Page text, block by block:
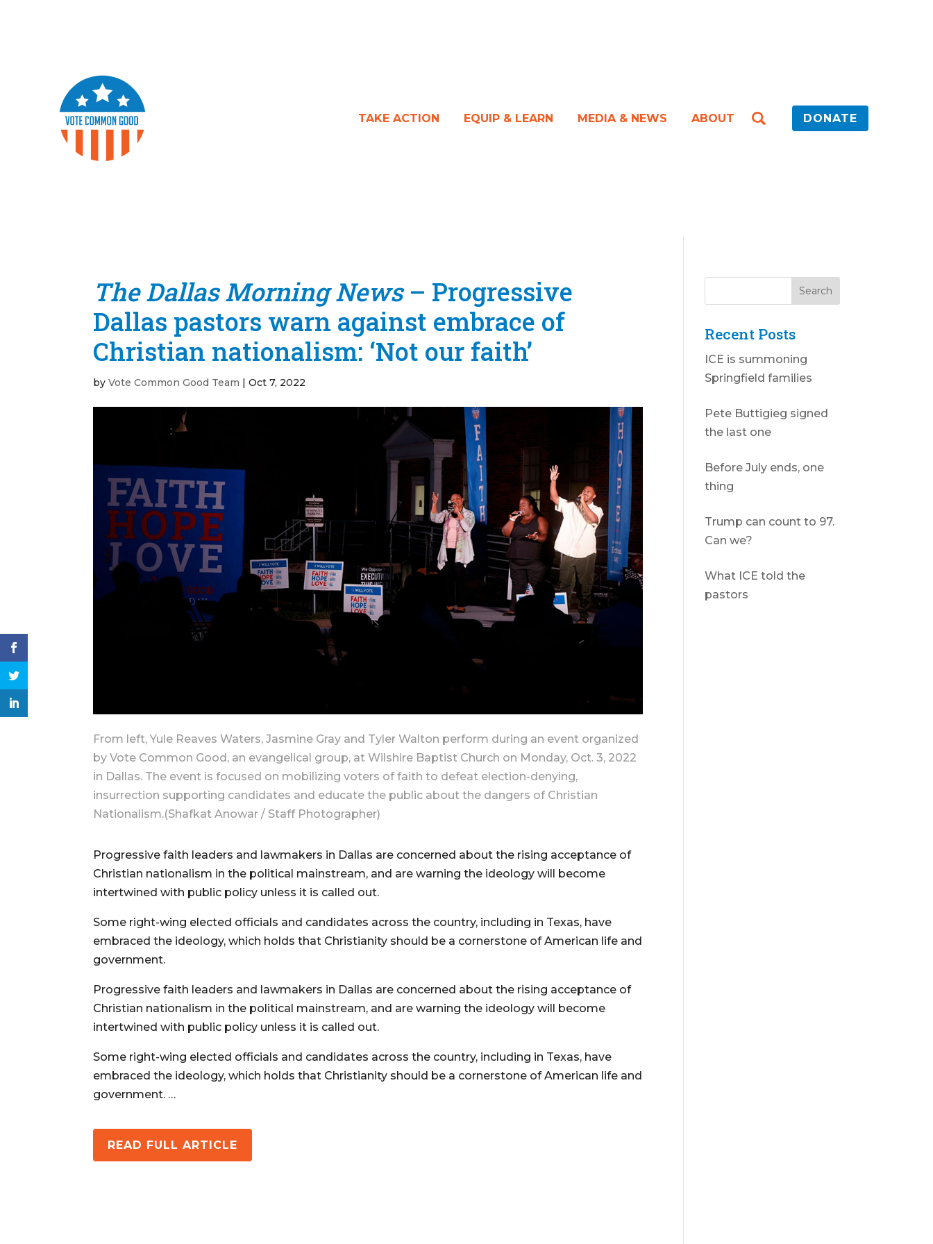
TAKE ACTION EQUIP & LEARN MEDIA & NEWS ABOUT DONATE
The Dallas Morning News– Progressive
Dallas pastors warn against embrace of
Christian nationalism: ‘Not our faith’
byVote Common Good Team |Oct 7, 2022
From left, Yule Reaves Waters, Jasmine Gray and Tyler Walton perform during an event organized
by Vote Common Good, an evangelical group, at Wilshire Baptist Church on Monday, Oct. 3, 2022
in Dallas. The event is focused on mobilizing voters of faith to defeat election-denying,
insurrection supporting candidates and educate the public about the dangers of Christian
Nationalism.(Shafkat Anowar / Staff Photographer)
Progressive faith leaders and lawmakers in Dallas are concerned about the rising acceptance of
Christian nationalism in the political mainstream, and are warning the ideology will become
intertwined with public policy unless it is called out.
Some right-wing elected officials and candidates across the country, including in Texas, have
embraced the ideology, which holds that Christianity should be a cornerstone of American life and
government.
Progressive faith leaders and lawmakers in Dallas are concerned about the rising acceptance of
Christian nationalism in the political mainstream, and are warning the ideology will become
intertwined with public policy unless it is called out.
Some right-wing elected officials and candidates across the country, including in Texas, have
embraced the ideology, which holds that Christianity should be a cornerstone of American life and
government. …
READ FULL ARTICLE
Recent Posts
ICE is summoning
Springfield families
Pete Buttigieg signed
the last one
Before July ends, one
thing
Trump can count to 97.
Can we?
What ICE told the
pastors